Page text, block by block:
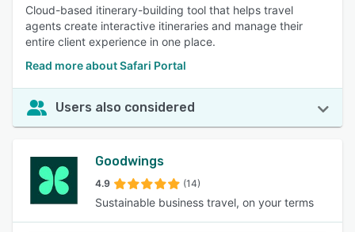
Cloud-based itinerary-building tool that helps travel
agents create interactive itineraries and manage their
entire client experience in one place.
Read more about Safari Portal
Users also considered
Goodwings
4.9 (14)
Sustainable business travel, on your terms